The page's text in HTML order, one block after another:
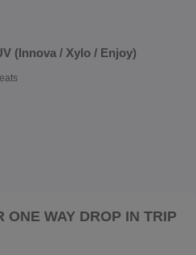
(Innova / Xylo / Enjoy)
ONE WAY DROP IN TRIP